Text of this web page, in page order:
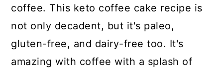
coffee. This keto coffee cake recipe is
not only decadent, but it's paleo,
gluten-free, and dairy-free too. It's
amazing with coffee with a splash of